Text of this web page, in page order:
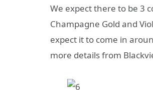
We expect there to be 3
Champagne Gold and
expect it to come in
more details from